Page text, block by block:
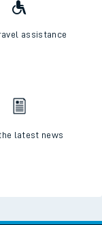
assistance
latest news